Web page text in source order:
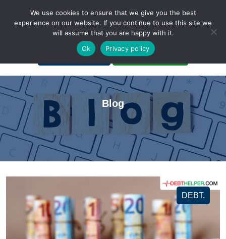
A Non-Profit Organization
Portal Login Bankruptcy Login
Blog
DEBT.
We use cookies to ensure that we give you the best
experience on our website. If you continue to use this site we
will assume that you are happy with it.
Ok
Privacy policy